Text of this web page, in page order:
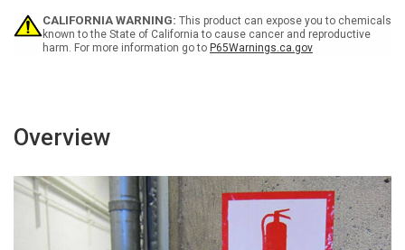
-
Label
-
Label
CALIFORNIA WARNING: This product can expose you to chemicals
known to the State of California to cause cancer and reproductive
harm. For more information go to P65Warnings.ca.gov
Overview